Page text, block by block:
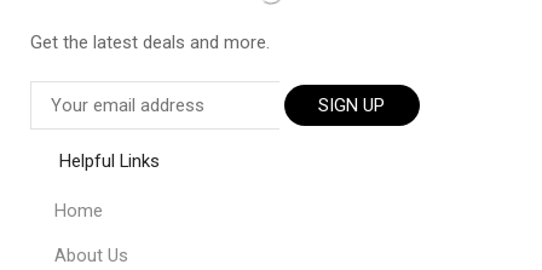
Get the latest deals and more.
SIGN UP
Helpful Links
Home
About Us